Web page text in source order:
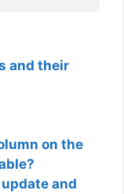
and their
on the
and